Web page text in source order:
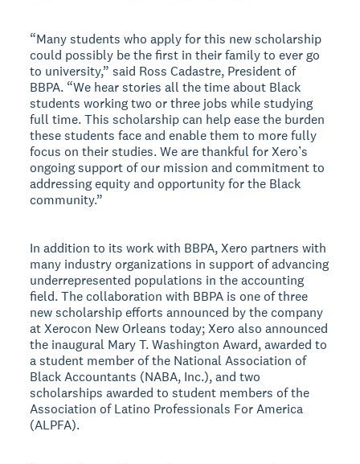
“Many students who apply for this new scholarship
could possibly be the first in their family to ever go
to university,” said Ross Cadastre, President of
BBPA. “We hear stories all the time about Black
students working two or three jobs while studying
full time. This scholarship can help ease the burden
these students face and enable them to more fully
focus on their studies. We are thankful for Xero’s
ongoing support of our mission and commitment to
addressing equity and opportunity for the Black
community.”
In addition to its work with BBPA, Xero partners with
many industry organizations in support of advancing
underrepresented populations in the accounting
field. The collaboration with BBPA is one of three
new scholarship efforts announced by the company
at Xerocon New Orleans today; Xero also announced
the inaugural Mary T. Washington Award, awarded to
a student member of the National Association of
Black Accountants (NABA, Inc.), and two
scholarships awarded to student members of the
Association of Latino Professionals For America
(ALPFA).